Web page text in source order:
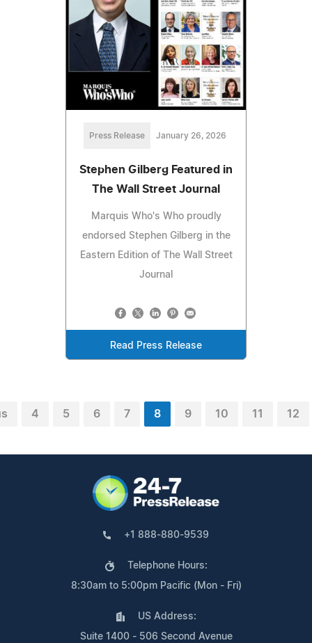
Press Release January 26, 2026
Stephen Gilberg Featured in
The Wall Street Journal
Marquis Who's Who proudly
endorsed Stephen Gilberg in the
Eastern Edition of The Wall Street
Journal
Read Press Release
4 5 6 7 8 9 10 11 12
+1 888-880-9539
Telephone Hours:
8:30am to 5:00pm Pacific (Mon - Fri)
US Address:
Suite 1400 - 506 Second Avenue